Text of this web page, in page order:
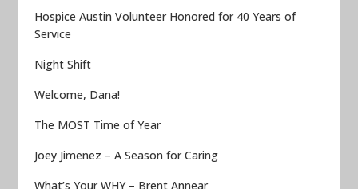
Hospice Austin Volunteer Honored for 40 Years of
Service
Night Shift
Welcome, Dana!
The MOST Time of Year
Joey Jimenez – A Season for Caring
What’s Your WHY – Brent Annear